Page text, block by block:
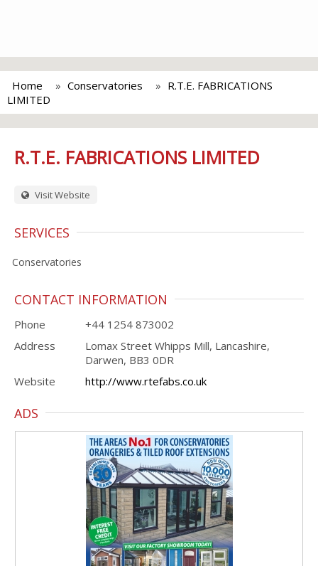
Home Conservatories
R.T.E. FABRICATIONS
LIMITED
R.T.E. FABRICATIONS LIMITED
Visit Website
SERVICES
Conservatories
CONTACT INFORMATION
Phone
+44 1254 873002
Address
Lomax Street Whipps Mill, Lancashire,
Darwen, BB3 0DR
Website
http://www.rtefabs.co.uk
ADS